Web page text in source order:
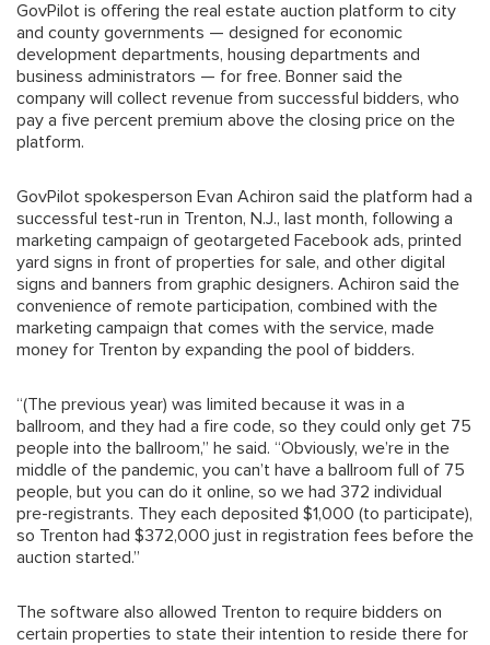
GovPilot is offering the real estate auction platform to city
and county governments — designed for economic
development departments, housing departments and
business administrators — for free. Bonner said the
company will collect revenue from successful bidders, who
pay a five percent premium above the closing price on the
platform.
GovPilot spokesperson Evan Achiron said the platform had a
successful test-run in Trenton, N.J., last month, following a
marketing campaign of geotargeted Facebook ads, printed
yard signs in front of properties for sale, and other digital
signs and banners from graphic designers. Achiron said the
convenience of remote participation, combined with the
marketing campaign that comes with the service, made
money for Trenton by expanding the pool of bidders.
“(The previous year) was limited because it was in a
ballroom, and they had a fire code, so they could only get 75
people into the ballroom,” he said. “Obviously, we’re in the
middle of the pandemic, you can’t have a ballroom full of 75
people, but you can do it online, so we had 372 individual
pre-registrants. They each deposited $1,000 (to participate),
so Trenton had $372,000 just in registration fees before the
auction started.”
The software also allowed Trenton to require bidders on
certain properties to state their intention to reside there for